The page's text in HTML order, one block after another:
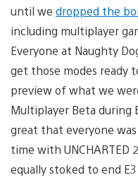
until we dropped the
including multiplayer
Everyone at Naughty
get those modes ready
preview of what we
Multiplayer Beta during
great that everyone
time with UNCHARTED
equally stoked to end